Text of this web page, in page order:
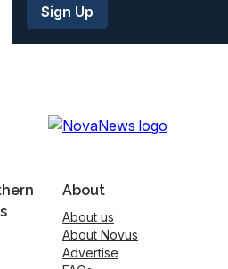
About
About us
About Novus
Advertise